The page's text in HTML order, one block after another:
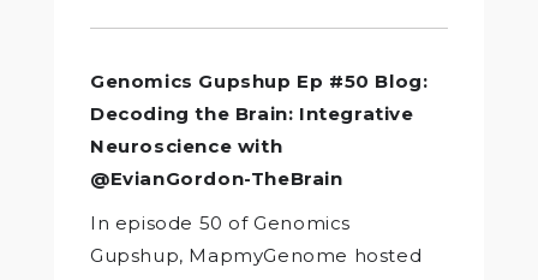
Genomics Gupshup Ep #50 Blog:
Decoding the Brain: Integrative
Neuroscience with
@EvianGordon-TheBrain
In episode 50 of Genomics
Gupshup, MapmyGenome hosted